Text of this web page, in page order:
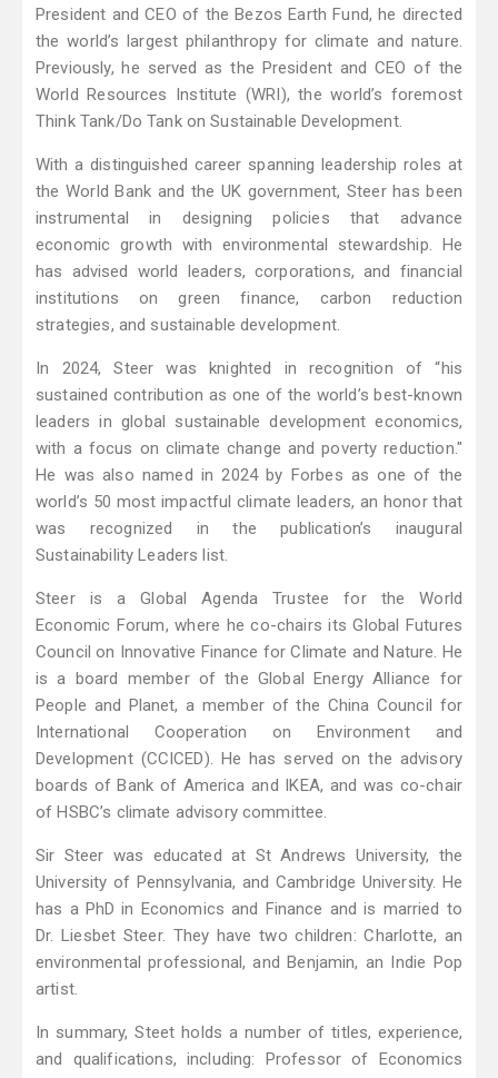
President and CEO of the Bezos Earth Fund, he directed
the world’s largest philanthropy for climate and nature.
Previously, he served as the President and CEO of the
World Resources Institute (WRI), the world’s foremost
Think Tank/Do Tank on Sustainable Development.
With a distinguished career spanning leadership roles at
the World Bank and the UK government, Steer has been
instrumental in designing policies that advance
economic growth with environmental stewardship. He
has advised world leaders, corporations, and financial
institutions on green finance, carbon reduction
strategies, and sustainable development.
In 2024, Steer was knighted in recognition of “his
sustained contribution as one of the world’s best-known
leaders in global sustainable development economics,
with a focus on climate change and poverty reduction."
He was also named in 2024 by Forbes as one of the
world’s 50 most impactful climate leaders, an honor that
was recognized in the publication’s inaugural
Sustainability Leaders list.
Steer is a Global Agenda Trustee for the World
Economic Forum, where he co-chairs its Global Futures
Council on Innovative Finance for Climate and Nature. He
is a board member of the Global Energy Alliance for
People and Planet, a member of the China Council for
International Cooperation on Environment and
Development (CCICED). He has served on the advisory
boards of Bank of America and IKEA, and was co-chair
of HSBC’s climate advisory committee.
Sir Steer was educated at St Andrews University, the
University of Pennsylvania, and Cambridge University. He
has a PhD in Economics and Finance and is married to
Dr. Liesbet Steer. They have two children: Charlotte, an
environmental professional, and Benjamin, an Indie Pop
artist.
In summary, Steet holds a number of titles, experience,
and qualifications, including: Professor of Economics